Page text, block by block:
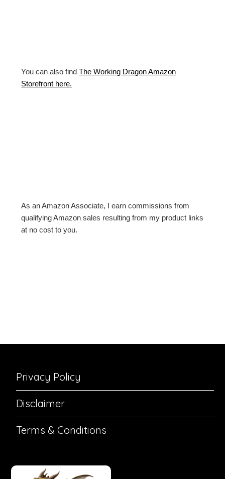
You can also findThe Working Dragon Amazon
Storefront here.
As an Amazon Associate, I earn commissions from
qualifying Amazon sales resulting from my product links
at no cost to you.
Privacy Policy
Disclaimer
Terms & Conditions